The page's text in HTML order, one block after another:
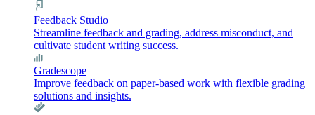
Feedback Studio
Streamline feedback and grading, address misconduct, and
cultivate student writing success.
Gradescope
Improve feedback on paper-based work with flexible grading
solutions and insights.